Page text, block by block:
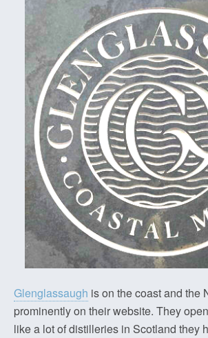
Glenglassaugh is on the coast and the
prominently on their website. They
like a lot of distilleries in Scotland they